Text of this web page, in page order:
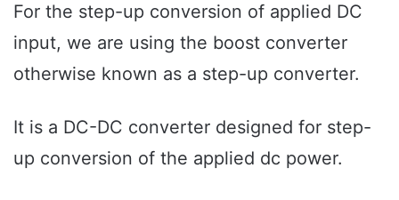
For the step-up conversion of applied DC
input, we are using the boost converter
otherwise known as a step-up converter.
It is a DC-DC converter designed for step-
up conversion of the applied dc power.